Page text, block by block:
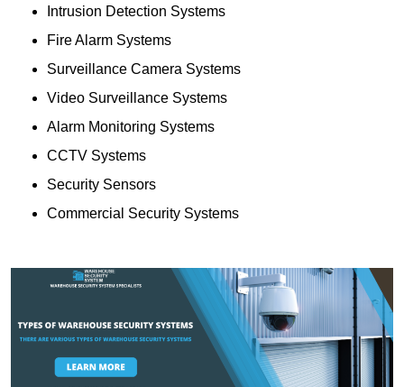
Intrusion Detection Systems
Fire Alarm Systems
Surveillance Camera Systems
Video Surveillance Systems
Alarm Monitoring Systems
CCTV Systems
Security Sensors
Commercial Security Systems